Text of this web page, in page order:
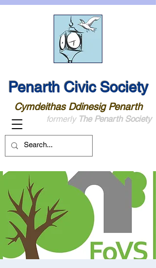
Penarth Civic Society
Cymdeithas Ddinesig Penarth
formerly The Penarth Society